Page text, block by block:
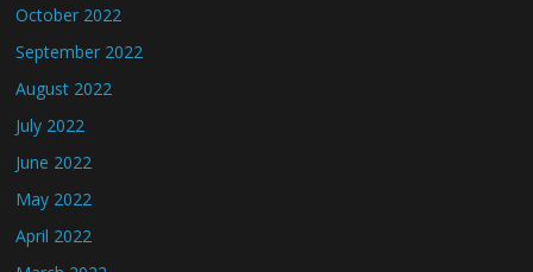
October 2022
September 2022
August 2022
July 2022
June 2022
May 2022
April 2022